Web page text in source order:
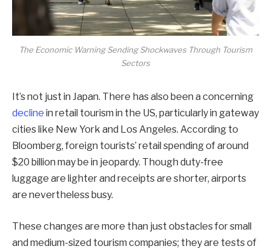
The Economic Warning Sending Shockwaves Through Tourism
Sectors
It’s not just in Japan. There has also been a concerning
decline in retail tourism in the US, particularly in gateway
cities like New York and Los Angeles. According to
Bloomberg, foreign tourists’ retail spending of around
$20 billion may be in jeopardy. Though duty-free
luggage are lighter and receipts are shorter, airports
are nevertheless busy.
These changes are more than just obstacles for small
and medium-sized tourism companies; they are tests of